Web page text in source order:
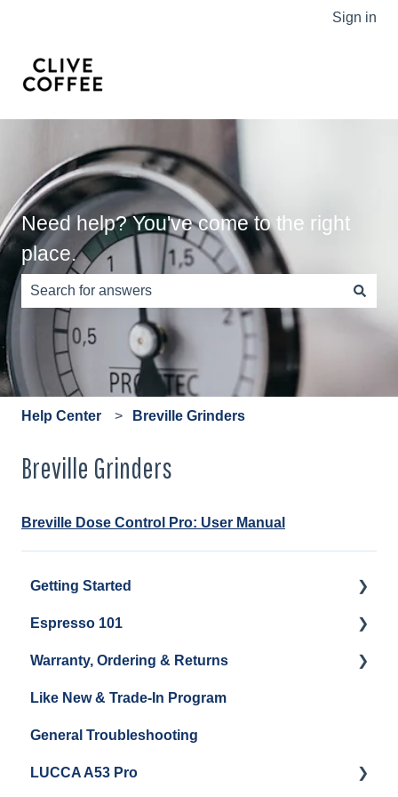
Sign in
Need help? You've come to the right
place.
There are no suggestions because the search field is
Help Center Breville Grinders
Breville Grinders
Breville Dose Control Pro: User Manual
Getting Started
Water
Unboxing
Espresso Machine Cleaning & Maintenance
Grinder Cleaning & Maintenance
Espresso 101
Coffee & Pulling Shots
Steaming Milk
Warranty, Ordering & Returns
Order Changes, Returns, Shipping & Payment
Warranty and Repairs
Repackaging Instructions
Like New & Trade-In Program
General Troubleshooting
LUCCA A53 Pro